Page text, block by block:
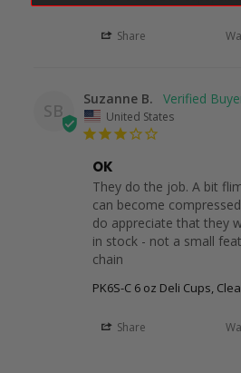
Share
SB
Suzanne B.
United States
OK
They do the job. A bit
can become
do appreciate that they
in stock - not a small
chain
PK6S-C 6 oz Deli Cups,
Share